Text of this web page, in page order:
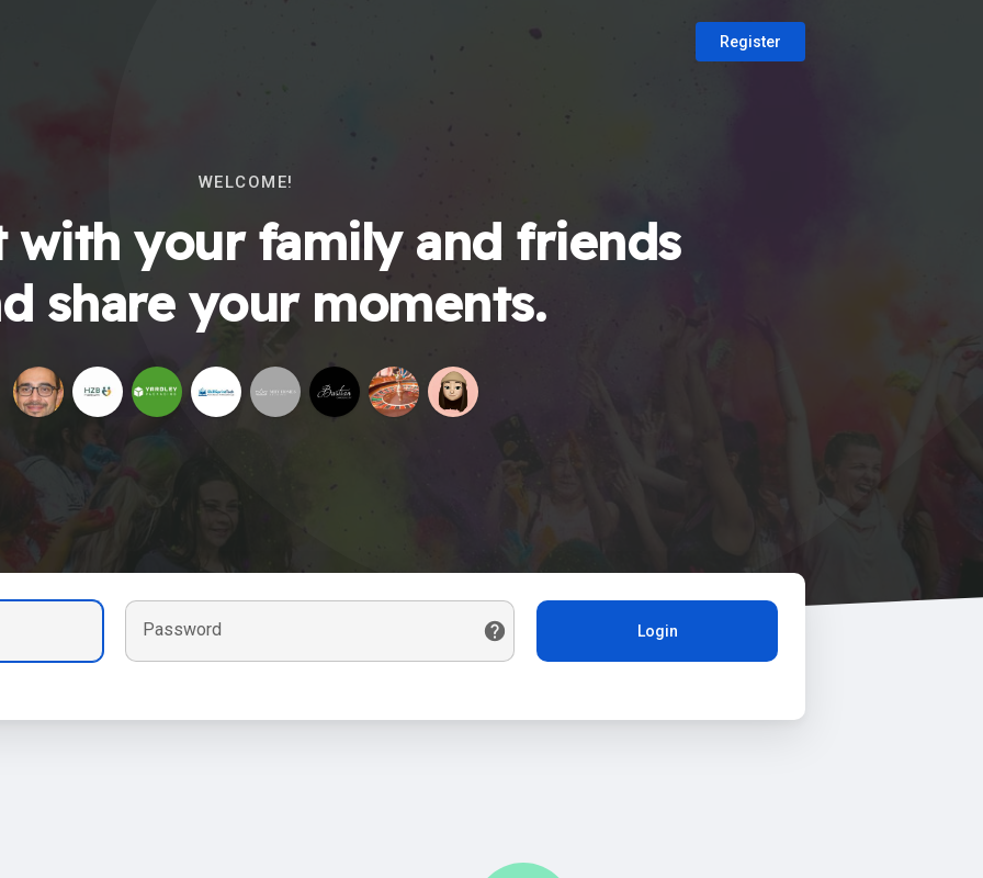
Register
WELCOME!
with your family and friends
share your moments.
Password Login